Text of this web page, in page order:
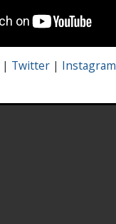
| Twitter | Instagram